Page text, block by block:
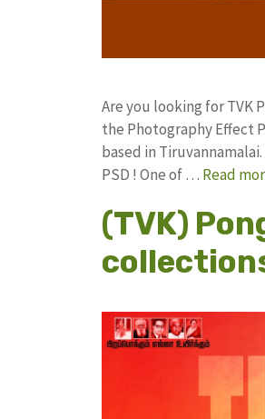
Are you looking for TVK
the Photography Effect
based in
PSD ! One of … Read
(TVK)